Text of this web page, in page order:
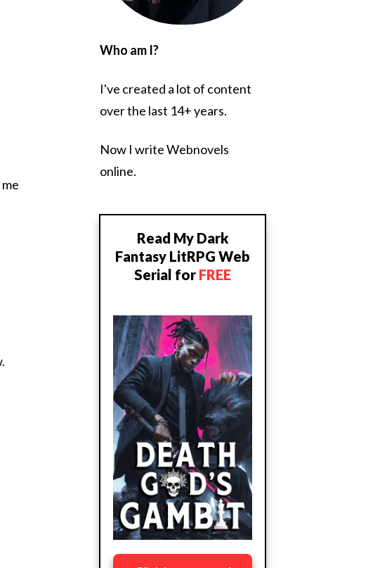
Who am I?
I've created a lot of content
over the last 14+ years.
Now I write Webnovels
online.
Read My Dark
Fantasy LitRPG Web
Serial for FREE